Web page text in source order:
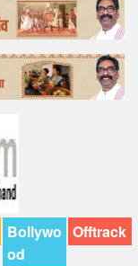
Bollywo
od
Offtrack